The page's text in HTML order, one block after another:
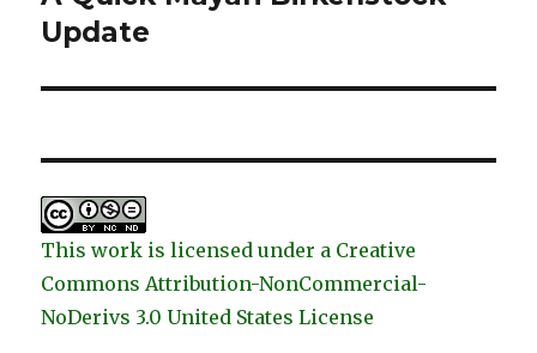
post:
Update
This work is licensed under a Creative
Commons Attribution-NonCommercial-
NoDerivs 3.0 United States License